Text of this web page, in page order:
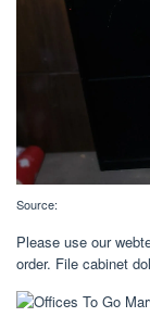
Source:
Please use our
order. File cabinet